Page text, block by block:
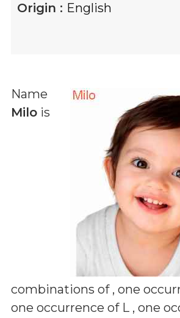
Origin : English
Name
Milo is
combinations of , one
one occurrence of L , one